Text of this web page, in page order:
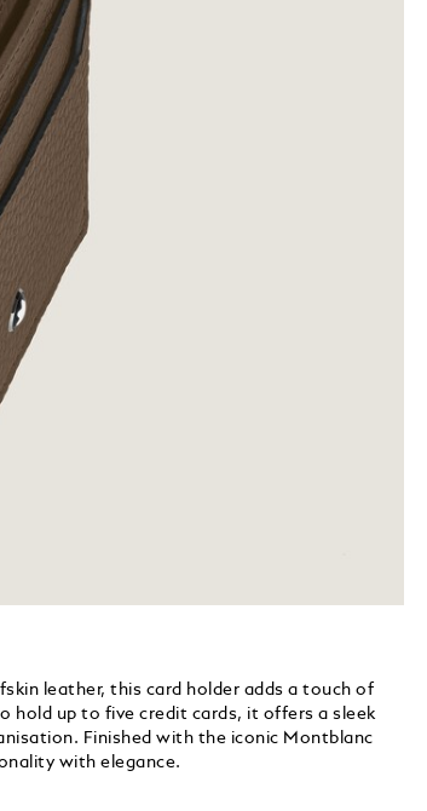
leather, this card holder adds a touch of
hold up to five credit cards, it offers a sleek
Finished with the iconic Montblanc
with elegance.